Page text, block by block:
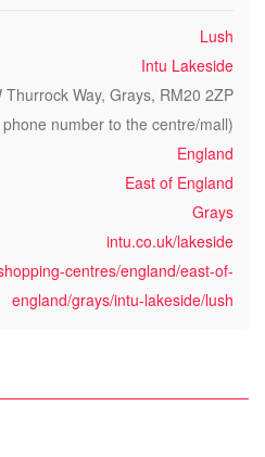
Lush
Intu Lakeside
Thurrock Way, Grays, RM20 2ZP
number to the centre/mall)
England
East of England
Grays
intu.co.uk/lakeside
centres/england/east-of-
england/grays/intu-lakeside/lush